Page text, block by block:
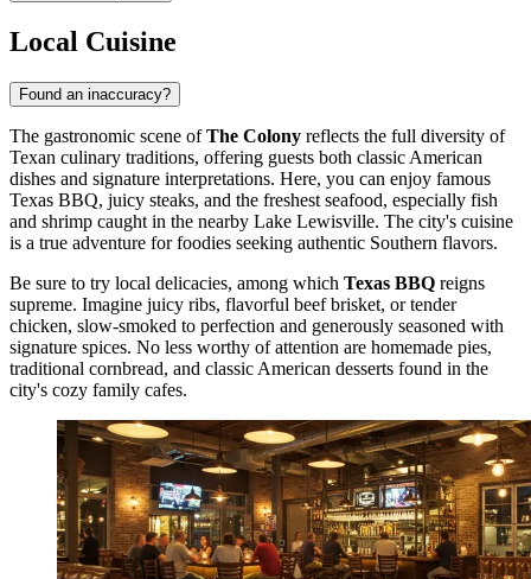
Local Cuisine
Found an inaccuracy?
The gastronomic scene ofThe Colony reflects the full diversity of
Texan culinary traditions, offering guests both classic American
dishes and signature interpretations. Here, you can enjoy famous
Texas BBQ, juicy steaks, and the freshest seafood, especially fish
and shrimp caught in the nearby Lake Lewisville. The city's cuisine
is a true adventure for foodies seeking authentic Southern flavors.
Be sure to try local delicacies, among which Texas BBQ reigns
supreme. Imagine juicy ribs, flavorful beef brisket, or tender
chicken, slow-smoked to perfection and generously seasoned with
signature spices. No less worthy of attention are homemade pies,
traditional cornbread, and classic American desserts found in the
city's cozy family cafes.